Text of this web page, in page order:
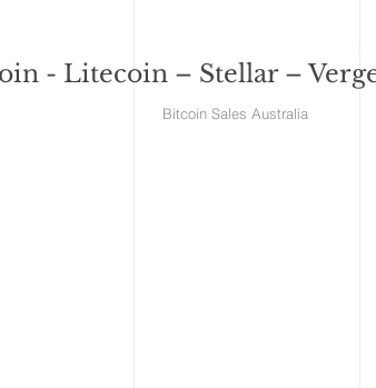
- Litecoin – Stellar –
in Australia Bitcoin Sales